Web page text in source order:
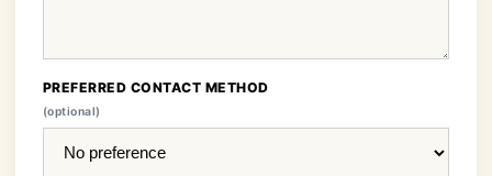
PREFERRED CONTACT METHOD
(optional)